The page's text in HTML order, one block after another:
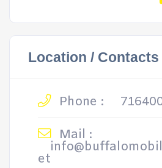
Location / Contacts
Phone :
Mail :
et